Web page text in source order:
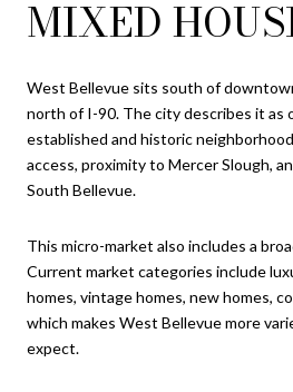
MIXED
West Bellevue sits south of
north of I-90. The city describes it as
established and historic
access, proximity to Mercer Slough,
South Bellevue.
This micro-market also includes a
Current market categories include
homes, vintage homes, new homes,
which makes West Bellevue more
expect.